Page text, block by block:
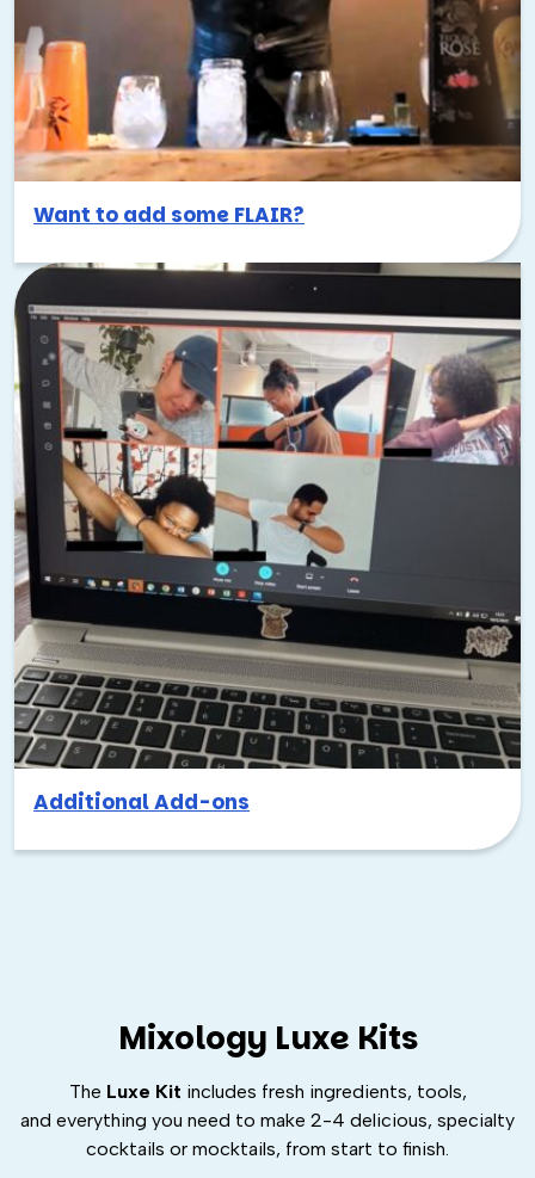
Want to add some FLAIR?
Additional Add-ons
Mixology Luxe Kits
The Luxe Kit includes fresh ingredients, tools,
and everything you need to make 2-4 delicious, specialty
cocktails or mocktails, from start to finish.